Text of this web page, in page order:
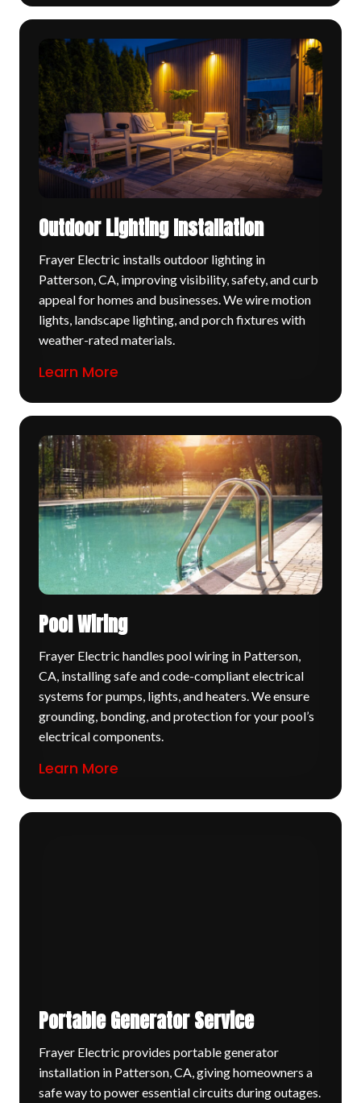
Outdoor Lighting Installation
Frayer Electric installs outdoor lighting in
Patterson, CA, improving visibility, safety, and curb
appeal for homes and businesses. We wire motion
lights, landscape lighting, and porch fixtures with
weather-rated materials.
Learn More
Pool Wiring
Frayer Electric handles pool wiring in Patterson,
CA, installing safe and code-compliant electrical
systems for pumps, lights, and heaters. We ensure
grounding, bonding, and protection for your pool’s
electrical components.
Learn More
Portable Generator Service
Frayer Electric provides portable generator
installation in Patterson, CA, giving homeowners a
safe way to power essential circuits during outages.